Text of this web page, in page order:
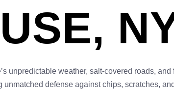
unpredictable weather, salt-covered roads,
unmatched defense against chips, scratches,